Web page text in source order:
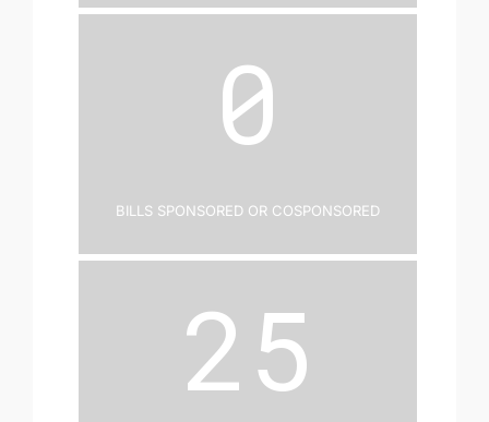
0
Bills Sponsored or Cosponsored
25